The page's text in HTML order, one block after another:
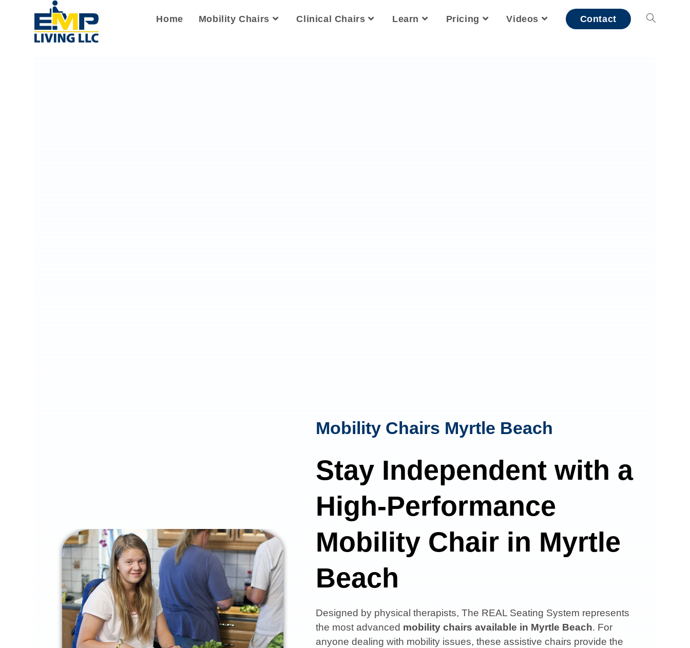
Home Mobility Chairs Clinical Chairs Learn Pricing Videos Contact
Mobility Chairs Myrtle Beach
Stay Independent with a
High-Performance
Mobility Chair in Myrtle
Beach
Designed by physical therapists, The REAL Seating System represents
the most advanced mobility chairs available in Myrtle Beach. For
anyone dealing with mobility issues, these assistive chairs provide the